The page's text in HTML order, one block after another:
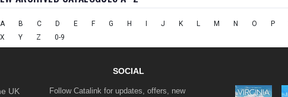
A B C D E F G H J K L M N O P
X
Y Z 0-9
UK
SOCIAL
Follow Catalink for updates, offers, new